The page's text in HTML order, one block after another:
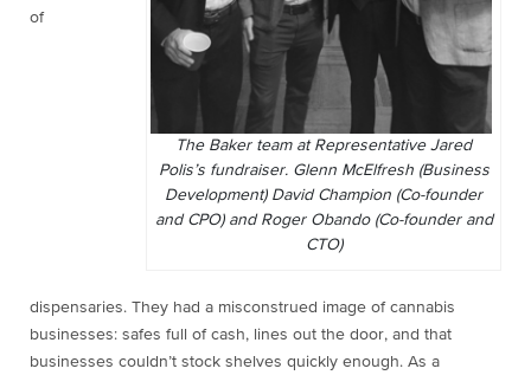
The Baker team at Representative Jared
Polis’s fundraiser. Glenn McElfresh (Business
Development) David Champion (Co-founder
and CPO) and Roger Obando (Co-founder and
CTO)
of
dispensaries. They had a misconstrued image of cannabis
businesses: safes full of cash, lines out the door, and that
businesses couldn’t stock shelves quickly enough. As a